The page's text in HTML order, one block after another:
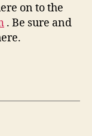
on to the
. Be sure and